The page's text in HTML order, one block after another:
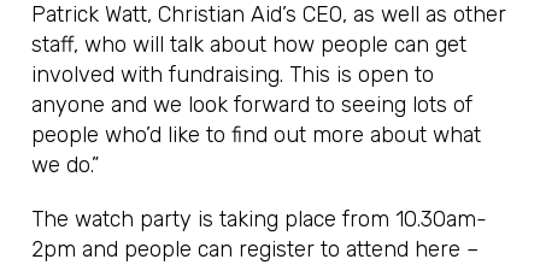
Patrick Watt, Christian Aid’s CEO, as well as other
staff, who will talk about how people can get
involved with fundraising. This is open to
anyone and we look forward to seeing lots of
people who’d like to find out more about what
we do.”
The watch party is taking place from 10.30am-
2pm and people can register to attend here –